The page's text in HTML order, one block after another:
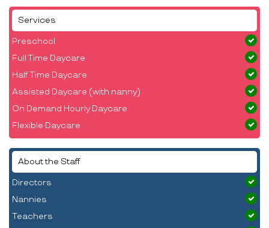
Services
Preschool
Full Time Daycare
Half Time Daycare
Assisted Daycare (with nanny)
On Demand Hourly Daycare
Flexible Daycare
About the Staff
Directors
Nannies
Teachers